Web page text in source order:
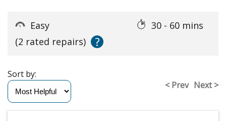
Easy
30 - 60 mins
(2 rated repairs)
?
< Prev Next >
Sort by: